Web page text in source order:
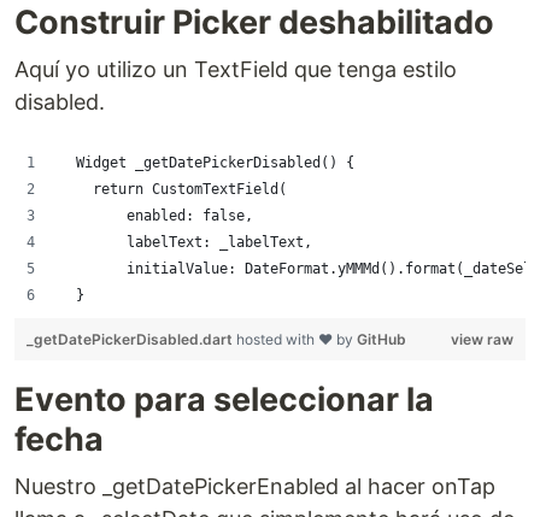
Construir Picker deshabilitado
Aquí yo utilizo un TextField que tenga estilo
disabled.
  Widget _getDatePickerDisabled() {
    return CustomTextField(
        enabled: false,
        labelText: _labelText,
initialValue:
  }
view raw
_getDatePickerDisabled.dart hosted with ❤ by GitHub
Evento para seleccionar la
fecha
Nuestro _getDatePickerEnabled al hacer onTap